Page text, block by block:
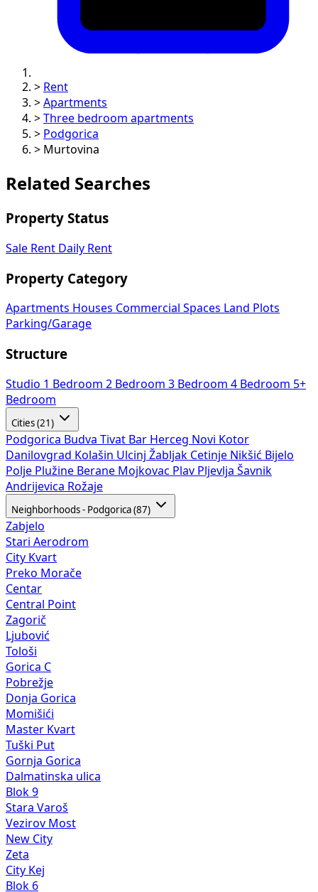
> Rent
> Apartments
> Three bedroom apartments
> Podgorica
> Murtovina
Related Searches
Property Status
Sale Rent Daily Rent
Property Category
Apartments Houses Commercial Spaces Land Plots
Parking/Garage
Structure
Studio 1 Bedroom 2 Bedroom 3 Bedroom 4 Bedroom 5+
Bedroom
Cities (21)
Podgorica Budva Tivat Bar Herceg Novi Kotor
Danilovgrad Kolašin Ulcinj Žabljak Cetinje Nikšić Bijelo
Polje Plužine Berane Mojkovac Plav Pljevlja Šavnik
Andrijevica Rožaje
Neighborhoods - Podgorica (87)
Zabjelo
Stari Aerodrom
City Kvart
Preko Morače
Centar
Central Point
Zagorič
Ljubović
Tološi
Gorica C
Pobrežje
Donja Gorica
Momišići
Master Kvart
Tuški Put
Gornja Gorica
Dalmatinska ulica
Blok 9
Stara Varoš
Vezirov Most
New City
Zeta
City Kej
Blok 6